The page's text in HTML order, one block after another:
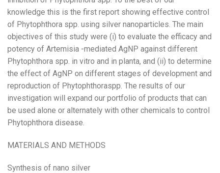
knowledge this is the first report showing effective control
of Phytophthora spp. using silver nanoparticles. The main
objectives of this study were (i) to evaluate the efficacy and
potency of Artemisia -mediated AgNP against different
Phytophthora spp. in vitro and in planta, and (ii) to determine
the effect of AgNP on different stages of development and
reproduction of Phytophthoraspp. The results of our
investigation will expand our portfolio of products that can
be used alone or alternately with other chemicals to control
Phytophthora disease.
MATERIALS AND METHODS
Synthesis of nano silver